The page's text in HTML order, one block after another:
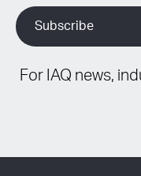
For IAQ news,